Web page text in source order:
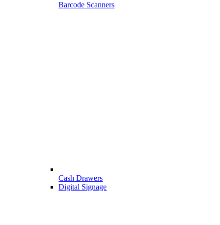
Barcode Scanners
Cash Drawers
Digital Signage